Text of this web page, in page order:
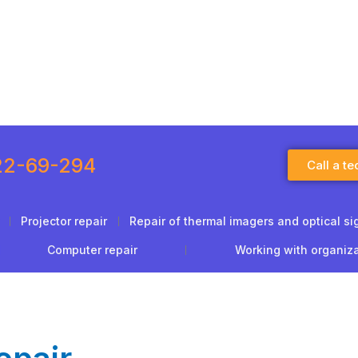
69-294 Call a
Projector repair Repair of thermal imagers and optical
Computer repair Working with